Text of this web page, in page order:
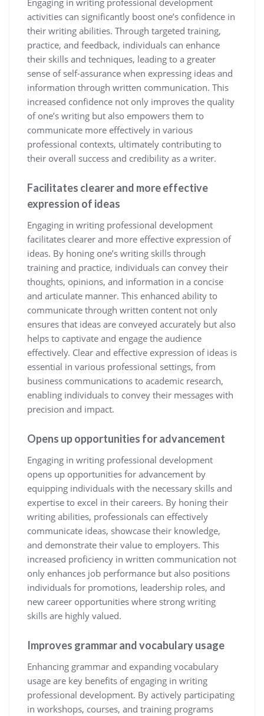
activities can significantly boost one’s confidence in
their writing abilities. Through targeted training,
practice, and feedback, individuals can enhance
their skills and techniques, leading to a greater
sense of self-assurance when expressing ideas and
information through written communication. This
increased confidence not only improves the quality
of one’s writing but also empowers them to
communicate more effectively in various
professional contexts, ultimately contributing to
their overall success and credibility as a writer.
Facilitates clearer and more effective
expression of ideas
Engaging in writing professional development
facilitates clearer and more effective expression of
ideas. By honing one’s writing skills through
training and practice, individuals can convey their
thoughts, opinions, and information in a concise
and articulate manner. This enhanced ability to
communicate through written content not only
ensures that ideas are conveyed accurately but also
helps to captivate and engage the audience
effectively. Clear and effective expression of ideas is
essential in various professional settings, from
business communications to academic research,
enabling individuals to convey their messages with
precision and impact.
Opens up opportunities for advancement
Engaging in writing professional development
opens up opportunities for advancement by
equipping individuals with the necessary skills and
expertise to excel in their careers. By honing their
writing abilities, professionals can effectively
communicate ideas, showcase their knowledge,
and demonstrate their value to employers. This
increased proficiency in written communication not
only enhances job performance but also positions
individuals for promotions, leadership roles, and
new career opportunities where strong writing
skills are highly valued.
Improves grammar and vocabulary usage
Enhancing grammar and expanding vocabulary
usage are key benefits of engaging in writing
professional development. By actively participating
in workshops, courses, and training programs